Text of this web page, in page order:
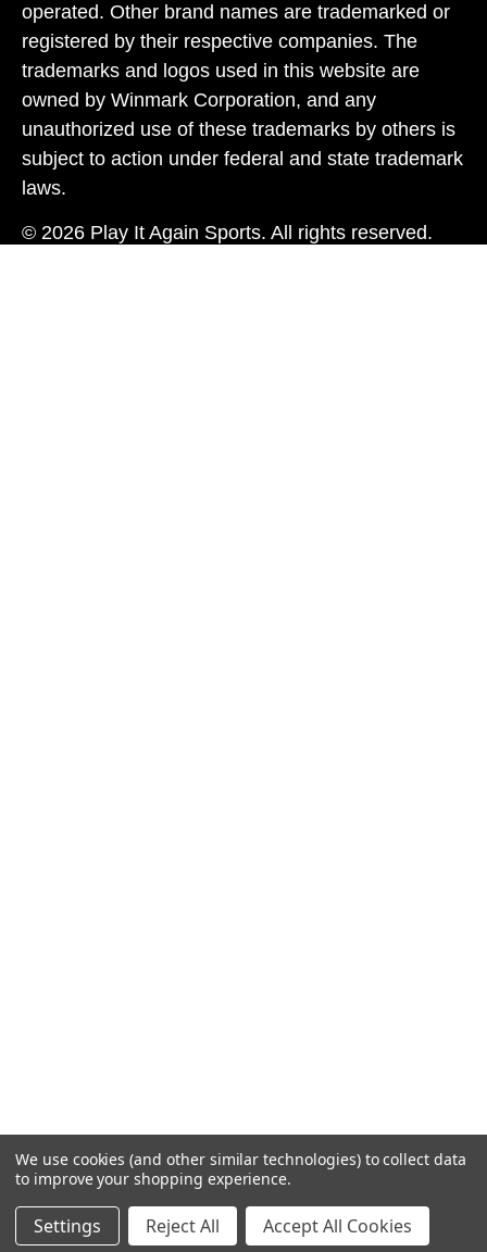
operated. Other brand names are trademarked or
registered by their respective companies. The
trademarks and logos used in this website are
owned by Winmark Corporation, and any
unauthorized use of these trademarks by others is
subject to action under federal and state trademark
laws.
© 2026 Play It Again Sports. All rights reserved.
We use cookies (and other similar technologies) to collect data
to improve your shopping experience.
Settings Reject All Accept All Cookies